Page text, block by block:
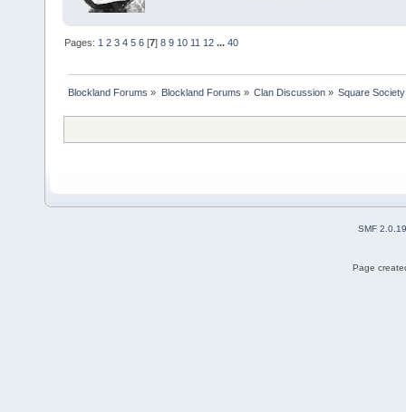
Pages: 1 2 3 4 5 6 [7]8 9 10 11 12 ...40
Blockland Forums » Blockland Forums » Clan Discussion» Square
SMF 2.0.19
Page